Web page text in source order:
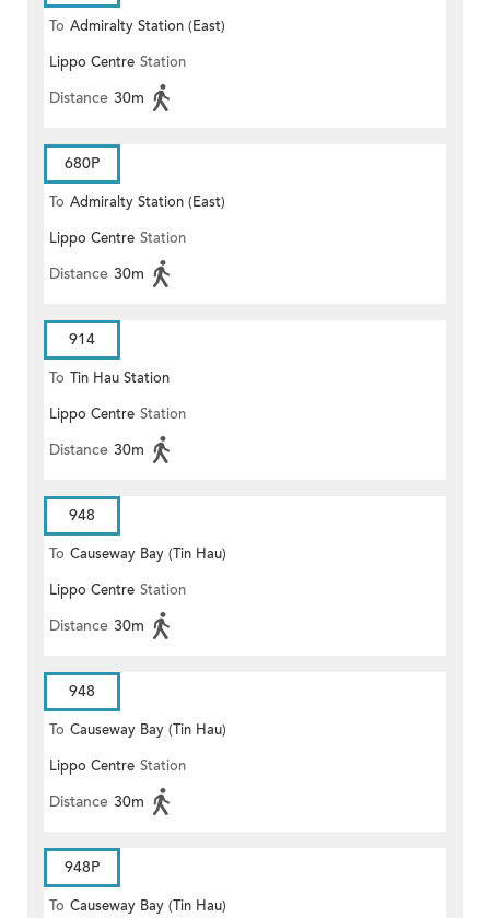
To Admiralty Station (East)
Lippo Centre Station
Distance 30m
680P
To Admiralty Station (East)
Lippo Centre Station
Distance 30m
914
To Tin Hau Station
Lippo Centre Station
Distance 30m
948
To Causeway Bay (Tin Hau)
Lippo Centre Station
Distance 30m
948
To Causeway Bay (Tin Hau)
Lippo Centre Station
Distance 30m
948P
To Causeway Bay (Tin Hau)